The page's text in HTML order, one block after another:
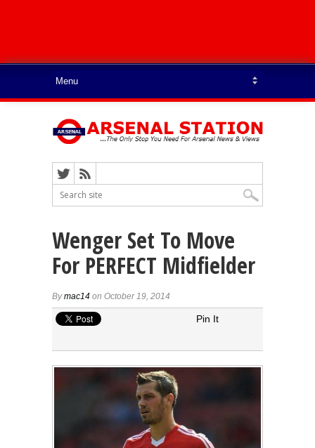
Wenger Set To Move
For PERFECT Midfielder
Bymac14 on October 19, 2014
Pin It